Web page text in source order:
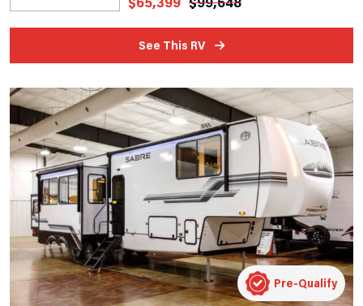
See This RV
Pre-Qualify